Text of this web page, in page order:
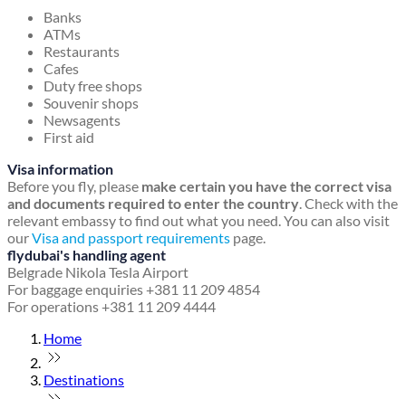
Banks
ATMs
Restaurants
Cafes
Duty free shops
Souvenir shops
Newsagents
First aid
Visa information
Before you fly, please make certain you have the correct visa
and documents required to enter the country. Check with the
relevant embassy to find out what you need. You can also visit
ourVisa and passport requirements page.
flydubai's handling agent
Belgrade Nikola Tesla Airport
For baggage enquiries +381 11 209 4854
For operations +381 11 209 4444
Home
Destinations